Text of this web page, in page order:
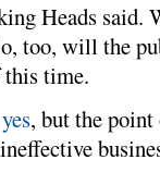
Heads said.
too, will the
this time.
, but the